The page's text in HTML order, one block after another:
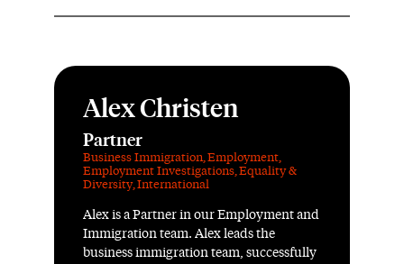
Alex Christen
Partner
Business Immigration,Employment,
Employment Investigations,Equality &
Diversity,International
Alex is a Partner in our Employment and
Immigration team. Alex leads the
business immigration team, successfully